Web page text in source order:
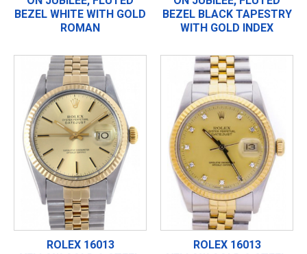
BEZEL WHITE WITH GOLD
ROMAN
BEZEL BLACK TAPESTRY
WITH GOLD INDEX
ROLEX 16013
ROLEX 16013